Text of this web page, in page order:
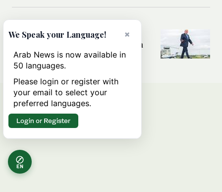
MIDDLE EAST
Can Trump’s ‘art of the deal’
strategy reshape the conflict with
Iran?
EN
×
We Speak your Language!
Arab News is now available in
50 languages.
Please login or register with
your email to select your
preferred languages.
Login or Register